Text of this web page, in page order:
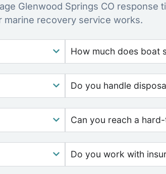
Glenwood Springs CO response
marine recovery service works.
How much does boat
Do you handle
Can you reach a
Do you work with